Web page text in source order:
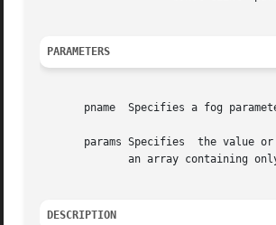
PARAMETERS
pname  Specifies a fog
params Specifies  the value
DESCRIPTION